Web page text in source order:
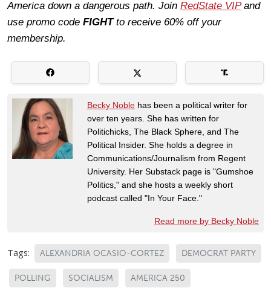
America down a dangerous path. Join RedState VIPand
use promo code FIGHTto receive 60% off your
membership.
Becky Noble has been a political writer for
over ten years. She has written for
Politichicks, The Black Sphere, and The
Political Insider. She holds a degree in
Communications/Journalism from Regent
University. Her Substack page is "Gumshoe
Politics," and she hosts a weekly short
podcast called "In Your Face."
Read more by Becky Noble
Tags: ALEXANDRIA OCASIO-CORTEZ DEMOCRAT PARTY
POLLING SOCIALISM AMERICA 250